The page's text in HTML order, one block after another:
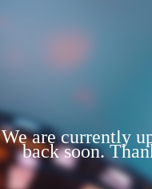
We are currently
back soon.